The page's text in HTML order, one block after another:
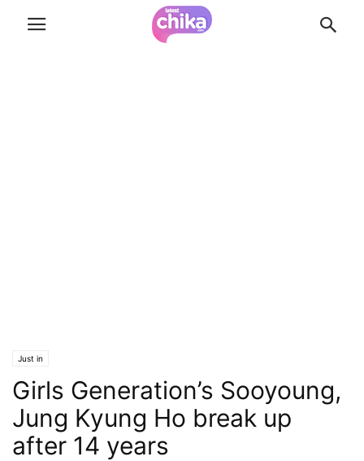
Just in
Girls Generation’s Sooyoung,
Jung Kyung Ho break up
after 14 years